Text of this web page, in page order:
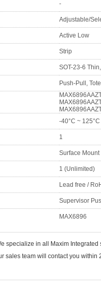
-
Adjustable/
Active Low
Strip
SOT-23-6
Push-Pull,
-40°C ~ 125°C
1
Surface Mount
1 (Unlimited)
Lead free /
Supervisor
MAX6896
specialize in all Maxim
sales team will contact you within